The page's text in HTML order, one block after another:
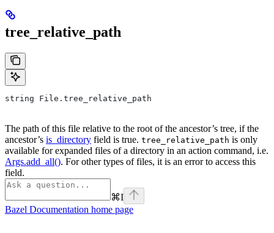
tree_relative_path
string File.tree_relative_path
The path of this file relative to the root of the ancestor’s tree, if the
ancestor’s is_directory field is true. tree_relative_path is only
available for expanded files of a directory in an action command, i.e.
Args.add_all(). For other types of files, it is an error to access this
field.
⌘I
Bazel Documentation home page